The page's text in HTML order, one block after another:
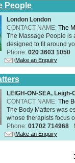
People
London London
CONTACT NAME: The
The Massage People is
designed to fit around
Phone: 020 3603 1050
Make an Enquiry
LEIGH-ON-SEA,
CONTACT NAME: The
The Body Matters was
whose therapists focus
Phone: 01702 714968
Make an Enquiry